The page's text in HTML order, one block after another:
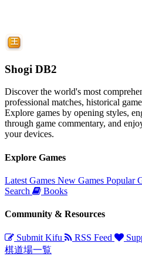
Shogi DB2
Discover the world's most
professional matches, historical
Explore games by opening styles,
through game commentary, and
your devices.
Explore Games
Latest Games New Games Popular
Search
Books
Community & Resources
Submit Kifu RSS Feed
棋道場一覧